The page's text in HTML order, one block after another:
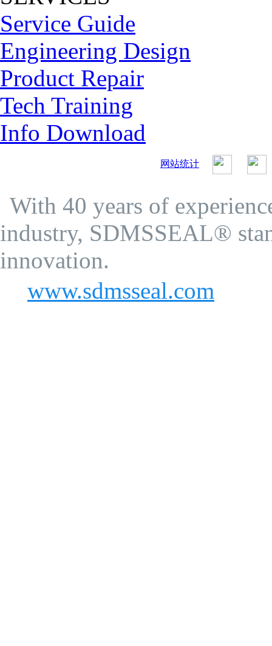
Service Guide
Engineering Design
Product Repair
Tech Training
Info Download
网站统计
With 40 years of
industry, SDMSSEAL®
innovation.
www.sdmsseal.com